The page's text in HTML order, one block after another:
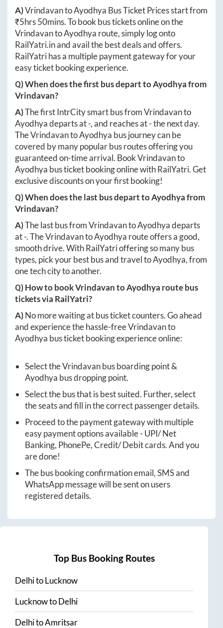
A)VrindavantoAyodhya Bus Ticket Prices start from
₹5hrs 50mins. To book bus tickets online on the
VrindavantoAyodhya route, simply log onto
RailYatri.inand avail the best deals and offers.
RailYatri has a multiple payment gateway for your
easy ticket booking experience.
Q) When does the first bus depart toAyodhyafrom
Vrindavan?
A)The first IntrCity smart bus fromVrindavanto
Ayodhyadeparts at-, and reaches at-the next day.
TheVrindavantoAyodhya bus journey can be
covered by many popular bus routes offering you
guaranteed on-time arrival. BookVrindavanto
Ayodhya bus ticket booking online with RailYatri. Get
exclusive discounts on your first booking!
Q) When does the last bus depart toAyodhyafrom
Vrindavan?
A)The last bus fromVrindavantoAyodhyadeparts
at-. TheVrindavantoAyodhya route offers a good,
smooth drive. With RailYatri offering so many bus
types, pick your best bus and travel toAyodhya, from
one tech city to another.
Q) How to bookVrindavantoAyodhya route bus
tickets via RailYatri?
A)No more waiting at bus ticket counters. Go ahead
and experience the hassle-freeVrindavanto
Ayodhya bus ticket booking experience online:
Select theVrindavanbus boarding point &
Ayodhya bus dropping point.
Select the bus that is best suited. Further, select
the seats and fill in the correct passenger details.
Proceed to the payment gateway with multiple
easy payment options available - UPI/ Net
Banking, PhonePe, Credit/ Debit cards. And you
are done!
The bus booking confirmation email, SMS and
WhatsApp message will be sent on users
registered details.
Top Bus Booking Routes
DelhitoLucknow
LucknowtoDelhi
DelhitoAmritsar